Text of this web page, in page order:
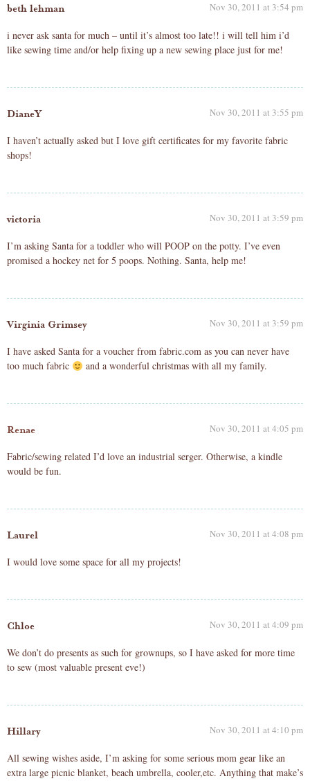
beth lehman Nov 30, 2011 at 3:54 pm
i never ask santa for much – until it’s almost too late!! i will tell him i’d
like sewing time and/or help fixing up a new sewing place just for me!
DianeY Nov 30, 2011 at 3:55 pm
I haven’t actually asked but I love gift certificates for my favorite fabric
shops!
victoria Nov 30, 2011 at 3:59 pm
I’m asking Santa for a toddler who will POOP on the potty. I’ve even
promised a hockey net for 5 poops. Nothing. Santa, help me!
Virginia Grimsey Nov 30, 2011 at 3:59 pm
I have asked Santa for a voucher from fabric.com as you can never have
too much fabric
and a wonderful christmas with all my family.
Renae Nov 30, 2011 at 4:05 pm
Fabric/sewing related I’d love an industrial serger. Otherwise, a kindle
would be fun.
Laurel Nov 30, 2011 at 4:08 pm
I would love some space for all my projects!
Chloe Nov 30, 2011 at 4:09 pm
We don’t do presents as such for grownups, so I have asked for more time
to sew (most valuable present eve!)
Hillary Nov 30, 2011 at 4:10 pm
All sewing wishes aside, I’m asking for some serious mom gear like an
extra large picnic blanket, beach umbrella, cooler,etc. Anything that make’s